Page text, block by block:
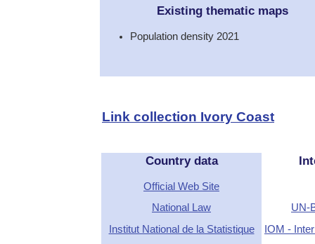
Existing thematic maps
Population density 2021
Link collection Ivory Coast
Country data
Official Web Site
National Law
Institut National de la Statistique
UN-
IOM -